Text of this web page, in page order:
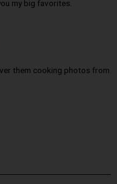
my big favorites.
them cooking photos from